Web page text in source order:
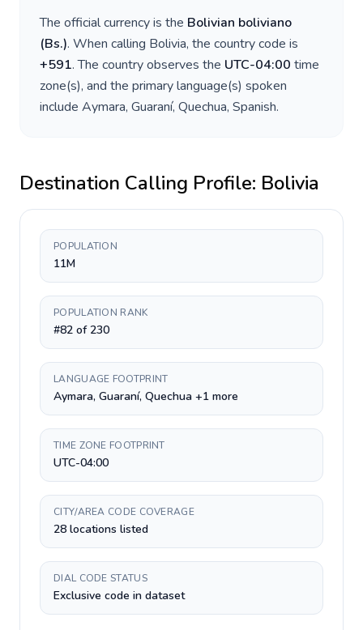
The official currency is the Bolivian boliviano
(Bs.). When calling Bolivia, the country code is
+591. The country observes the UTC-04:00 time
zone(s), and the primary language(s) spoken
include Aymara, Guaraní, Quechua, Spanish.
Destination Calling Profile: Bolivia
POPULATION
11M
POPULATION RANK
#82 of 230
LANGUAGE FOOTPRINT
Aymara, Guaraní, Quechua +1 more
TIME ZONE FOOTPRINT
UTC-04:00
CITY/AREA CODE COVERAGE
28 locations listed
DIAL CODE STATUS
Exclusive code in dataset